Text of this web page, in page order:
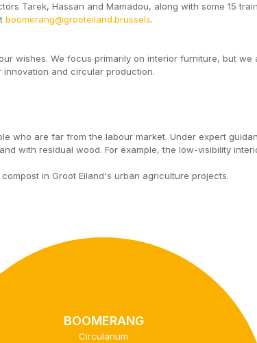
Tarek, Hassan and Mamadou, along with some 15
boomerang@grooteiland.brussels.
wishes. We focus primarily on interior furniture, but
and circular production.
who are far from the labour market. Under expert
with residual wood. For example, the low-visibility
in Groot Eiland's urban agriculture projects.
BOOMERANG
Circularium